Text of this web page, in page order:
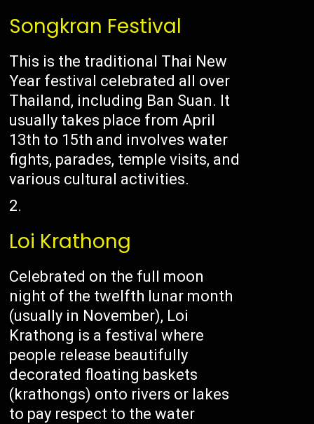
Songkran Festival
This is the traditional Thai New
Year festival celebrated all over
Thailand, including Ban Suan. It
usually takes place from April
13th to 15th and involves water
fights, parades, temple visits, and
various cultural activities.
Loi Krathong
Celebrated on the full moon
night of the twelfth lunar month
(usually in November), Loi
Krathong is a festival where
people release beautifully
decorated floating baskets
(krathongs) onto rivers or lakes
to pay respect to the water